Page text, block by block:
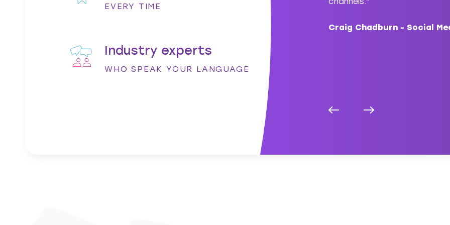
EVERY TIME
Industry experts
WHO SPEAK YOUR LANGUAGE
Vicky Cadman - Senior Marketing Manager, BT
Craig Chadburn - Social